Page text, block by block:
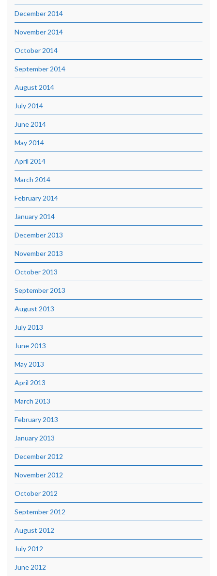
December 2014
November 2014
October 2014
September 2014
August 2014
July 2014
June 2014
May 2014
April 2014
March 2014
February 2014
January 2014
December 2013
November 2013
October 2013
September 2013
August 2013
July 2013
June 2013
May 2013
April 2013
March 2013
February 2013
January 2013
December 2012
November 2012
October 2012
September 2012
August 2012
July 2012
June 2012